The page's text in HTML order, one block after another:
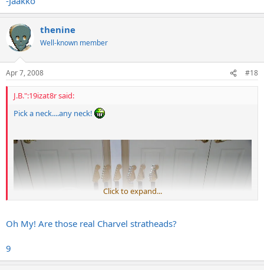
thenine
Well-known member
Apr 7, 2008 #18
J.B.":19izat8r said:
Pick a neck....any neck!
Click to expand...
Oh My! Are those real Charvel stratheads?
9